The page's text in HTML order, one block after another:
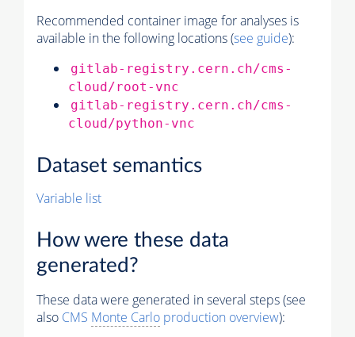
Recommended container image for analyses is
available in the following locations (see guide):
gitlab-registry.cern.ch/cms-
cloud/root-vnc
gitlab-registry.cern.ch/cms-
cloud/python-vnc
Dataset semantics
Variable list
How were these data
generated?
These data were generated in several steps (see
also CMS Monte Carlo production overview):